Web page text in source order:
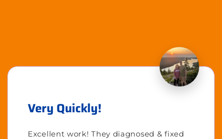
Very Quickly!
Excellent work! They diagnosed & fixed